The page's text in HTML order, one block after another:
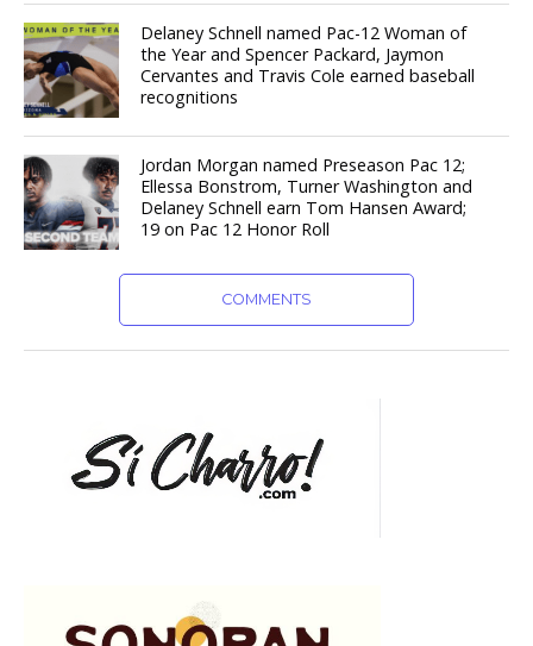
Delaney Schnell named Pac-12 Woman of
the Year and Spencer Packard, Jaymon
Cervantes and Travis Cole earned baseball
recognitions
Jordan Morgan named Preseason Pac 12;
Ellessa Bonstrom, Turner Washington and
Delaney Schnell earn Tom Hansen Award;
19 on Pac 12 Honor Roll
COMMENTS